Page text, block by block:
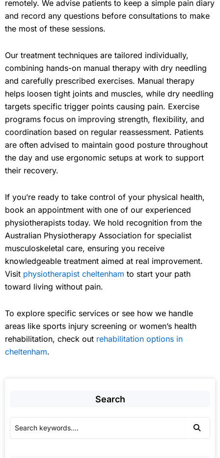
remotely. We advise patients to keep a simple pain diary
and record any questions before consultations to make
the most of these sessions.
Our treatment techniques are tailored individually,
combining hands-on manual therapy with dry needling
and carefully prescribed exercises. Manual therapy
helps loosen tight joints and muscles, while dry needling
targets specific trigger points causing pain. Exercise
programs focus on improving strength, flexibility, and
coordination based on regular reassessment. Patients
are often advised to maintain good posture throughout
the day and use ergonomic setups at work to support
their recovery.
If you’re ready to take control of your physical health,
book an appointment with one of our experienced
physiotherapists today. We hold recognition from the
Australian Physiotherapy Association for specialist
musculoskeletal care, ensuring you receive
knowledgeable treatment aimed at real improvement.
Visit physiotherapist cheltenham to start your path
toward living without pain.
To explore specific services or see how we handle
areas like sports injury screening or women’s health
rehabilitation, check out rehabilitation options in
cheltenham.
Search